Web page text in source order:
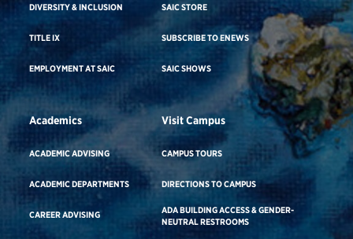
DIVERSITY & INCLUSION
TITLE IX
EMPLOYMENT AT SAIC
SAIC STORE
SUBSCRIBE TO ENEWS
SAIC SHOWS
Academics
ACADEMIC ADVISING
ACADEMIC DEPARTMENTS
CAREER ADVISING
Visit Campus
CAMPUS TOURS
DIRECTIONS TO CAMPUS
ADA BUILDING ACCESS & GENDER-
NEUTRAL RESTROOMS